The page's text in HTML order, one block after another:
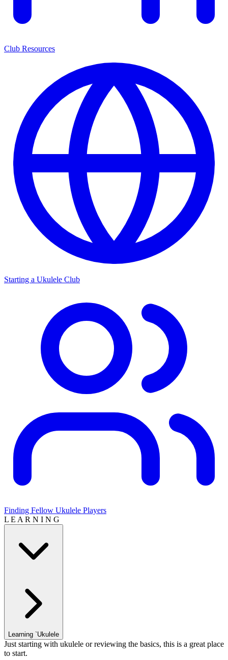
Club Resources
Starting a Ukulele Club
Finding Fellow Ukulele Players
L E A R N I N G
Learning `Ukulele
Just starting with ukulele or reviewing the basics, this is a great place
to start.